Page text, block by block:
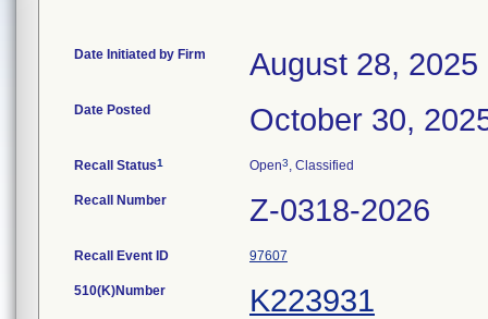
Date Initiated by Firm August 28, 2025
Date Posted October 30,
Recall Status1 Open3, Classified
Recall Number Z-0318-2026
Recall Event ID 97607
510(K)Number K223931